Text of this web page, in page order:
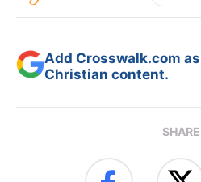
Add Crosswalk.com
Christian content.
SHARE